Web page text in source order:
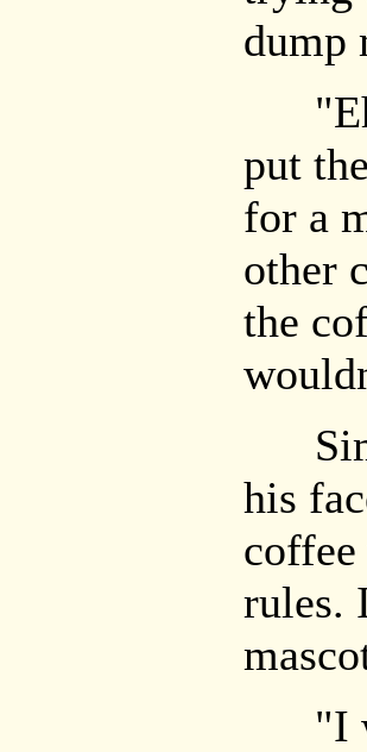
dump
"Eh,
put
for a
other
the
his
rules.
"I